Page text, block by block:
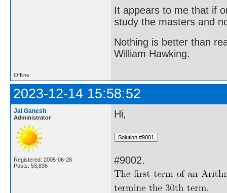
It appears to me that if
study the masters and
Nothing is better than
William Hawking.
Offline
2023-12-14 15:58:52
Jai Ganesh
Administrator
Registered: 2005-06-28
Posts: 53,836
Hi,
#9002.